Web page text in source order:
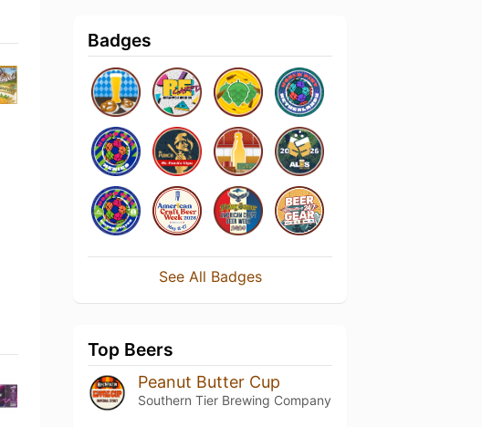
Badges
See All Badges
Top Beers
Peanut Butter Cup
Southern Tier Brewing Company